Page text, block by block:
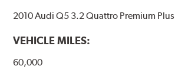
2010 Audi Q5 3.2 Quattro Premium Plus
VEHICLE MILES:
60,000